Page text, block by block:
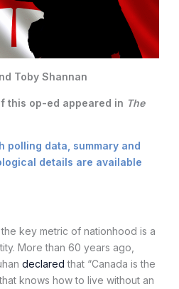
Toby Shannan
this op-ed appeared in The
polling data, summary and
details are available
key metric of nationhood is a
More than 60 years ago,
declared that “Canada is the
knows how to live without an